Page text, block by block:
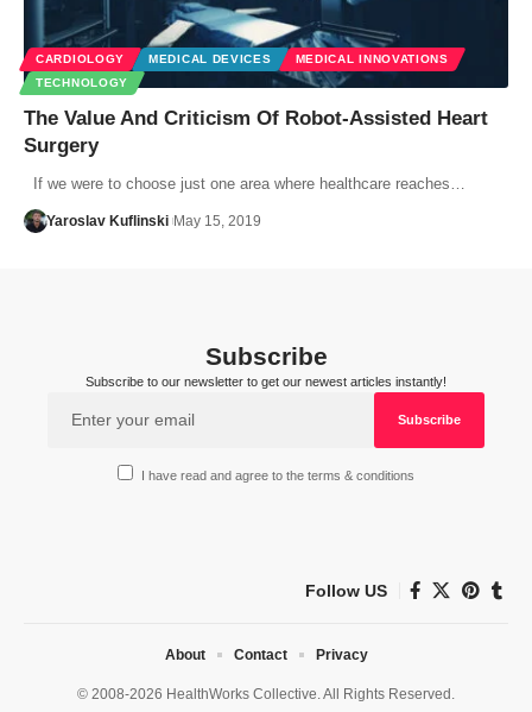
CARDIOLOGY MEDICAL DEVICES
MEDICAL INNOVATIONS
TECHNOLOGY
The Value And Criticism Of Robot-Assisted Heart
Surgery
If we were to choose just one area where healthcare reaches…
Yaroslav Kuflinski May 15, 2019
Subscribe
Subscribe to our newsletter to get our newest articles instantly!
I have read and agree to the terms & conditions
Follow US
© 2008-2026 HealthWorks Collective. All Rights Reserved.
About Contact Privacy